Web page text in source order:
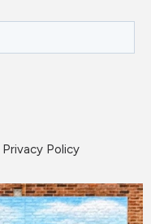
Privacy Policy